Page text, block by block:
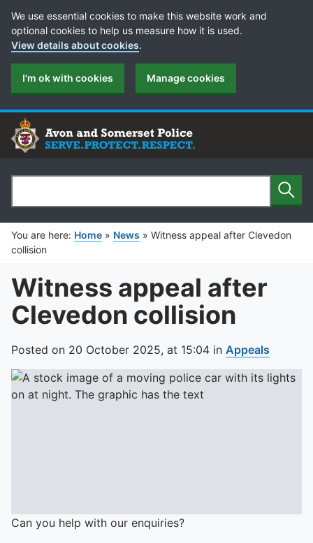
Cookie Preferences
We use essential cookies to make this website work and
optional cookies to help us measure how it is used.
View details about cookies.
I'm ok with cookies Manage cookies
Search
You are here: Home » News » Witness appeal after Clevedon
collision
Witness appeal after
Clevedon collision
Posted on 20 October 2025, at 15:04 in Appeals
Can you help with our enquiries?